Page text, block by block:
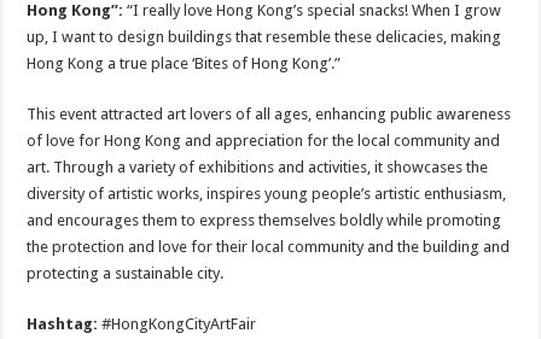
Hong Kong”: “I really love Hong Kong’s special snacks! When I grow
up, I want to design buildings that resemble these delicacies, making
Hong Kong a true place ‘Bites of Hong Kong’.”
This event attracted art lovers of all ages, enhancing public awareness
of love for Hong Kong and appreciation for the local community and
art. Through a variety of exhibitions and activities, it showcases the
diversity of artistic works, inspires young people’s artistic enthusiasm,
and encourages them to express themselves boldly while promoting
the protection and love for their local community and the building and
protecting a sustainable city.
Hashtag:#HongKongCityArtFair